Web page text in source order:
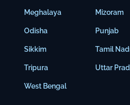
Meghalaya
Odisha
Sikkim
Tripura
West Bengal
Mizoram
Punjab
Tamil
Uttar